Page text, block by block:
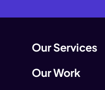
Our Services
Our Work